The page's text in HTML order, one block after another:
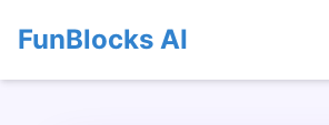
FunBlocks AI